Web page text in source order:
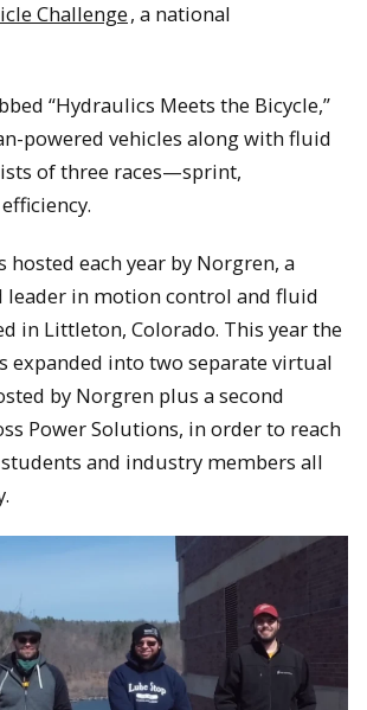
Challenge, a national
“Hydraulics Meets the Bicycle,”
powered vehicles along with fluid
of three races—sprint,
hosted each year by Norgren, a
leader in motion control and fluid
in Littleton, Colorado. This year the
expanded into two separate virtual
by Norgren plus a second
Power Solutions, in order to reach
and industry members all